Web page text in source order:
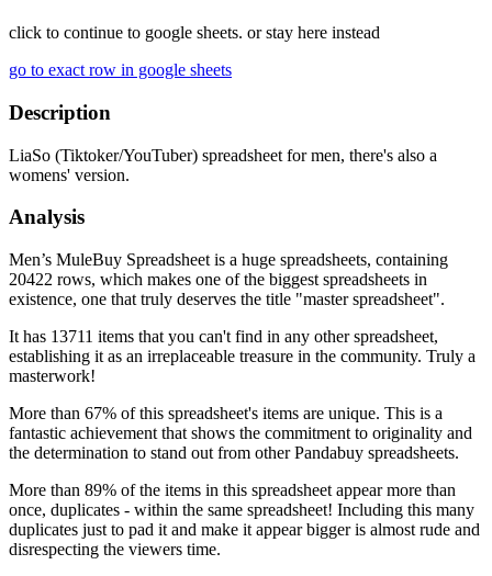
click to continue to google sheets. or stay here instead
go to exact row in google sheets
Description
LiaSo (Tiktoker/YouTuber) spreadsheet for men, there's also a
womens' version.
Analysis
Men’s MuleBuy Spreadsheet is a huge spreadsheets, containing
20422 rows, which makes one of the biggest spreadsheets in
existence, one that truly deserves the title "master spreadsheet".
It has 13711 items that you can't find in any other spreadsheet,
establishing it as an irreplaceable treasure in the community. Truly a
masterwork!
More than 67% of this spreadsheet's items are unique. This is a
fantastic achievement that shows the commitment to originality and
the determination to stand out from other Pandabuy spreadsheets.
More than 89% of the items in this spreadsheet appear more than
once, duplicates - within the same spreadsheet! Including this many
duplicates just to pad it and make it appear bigger is almost rude and
disrespecting the viewers time.